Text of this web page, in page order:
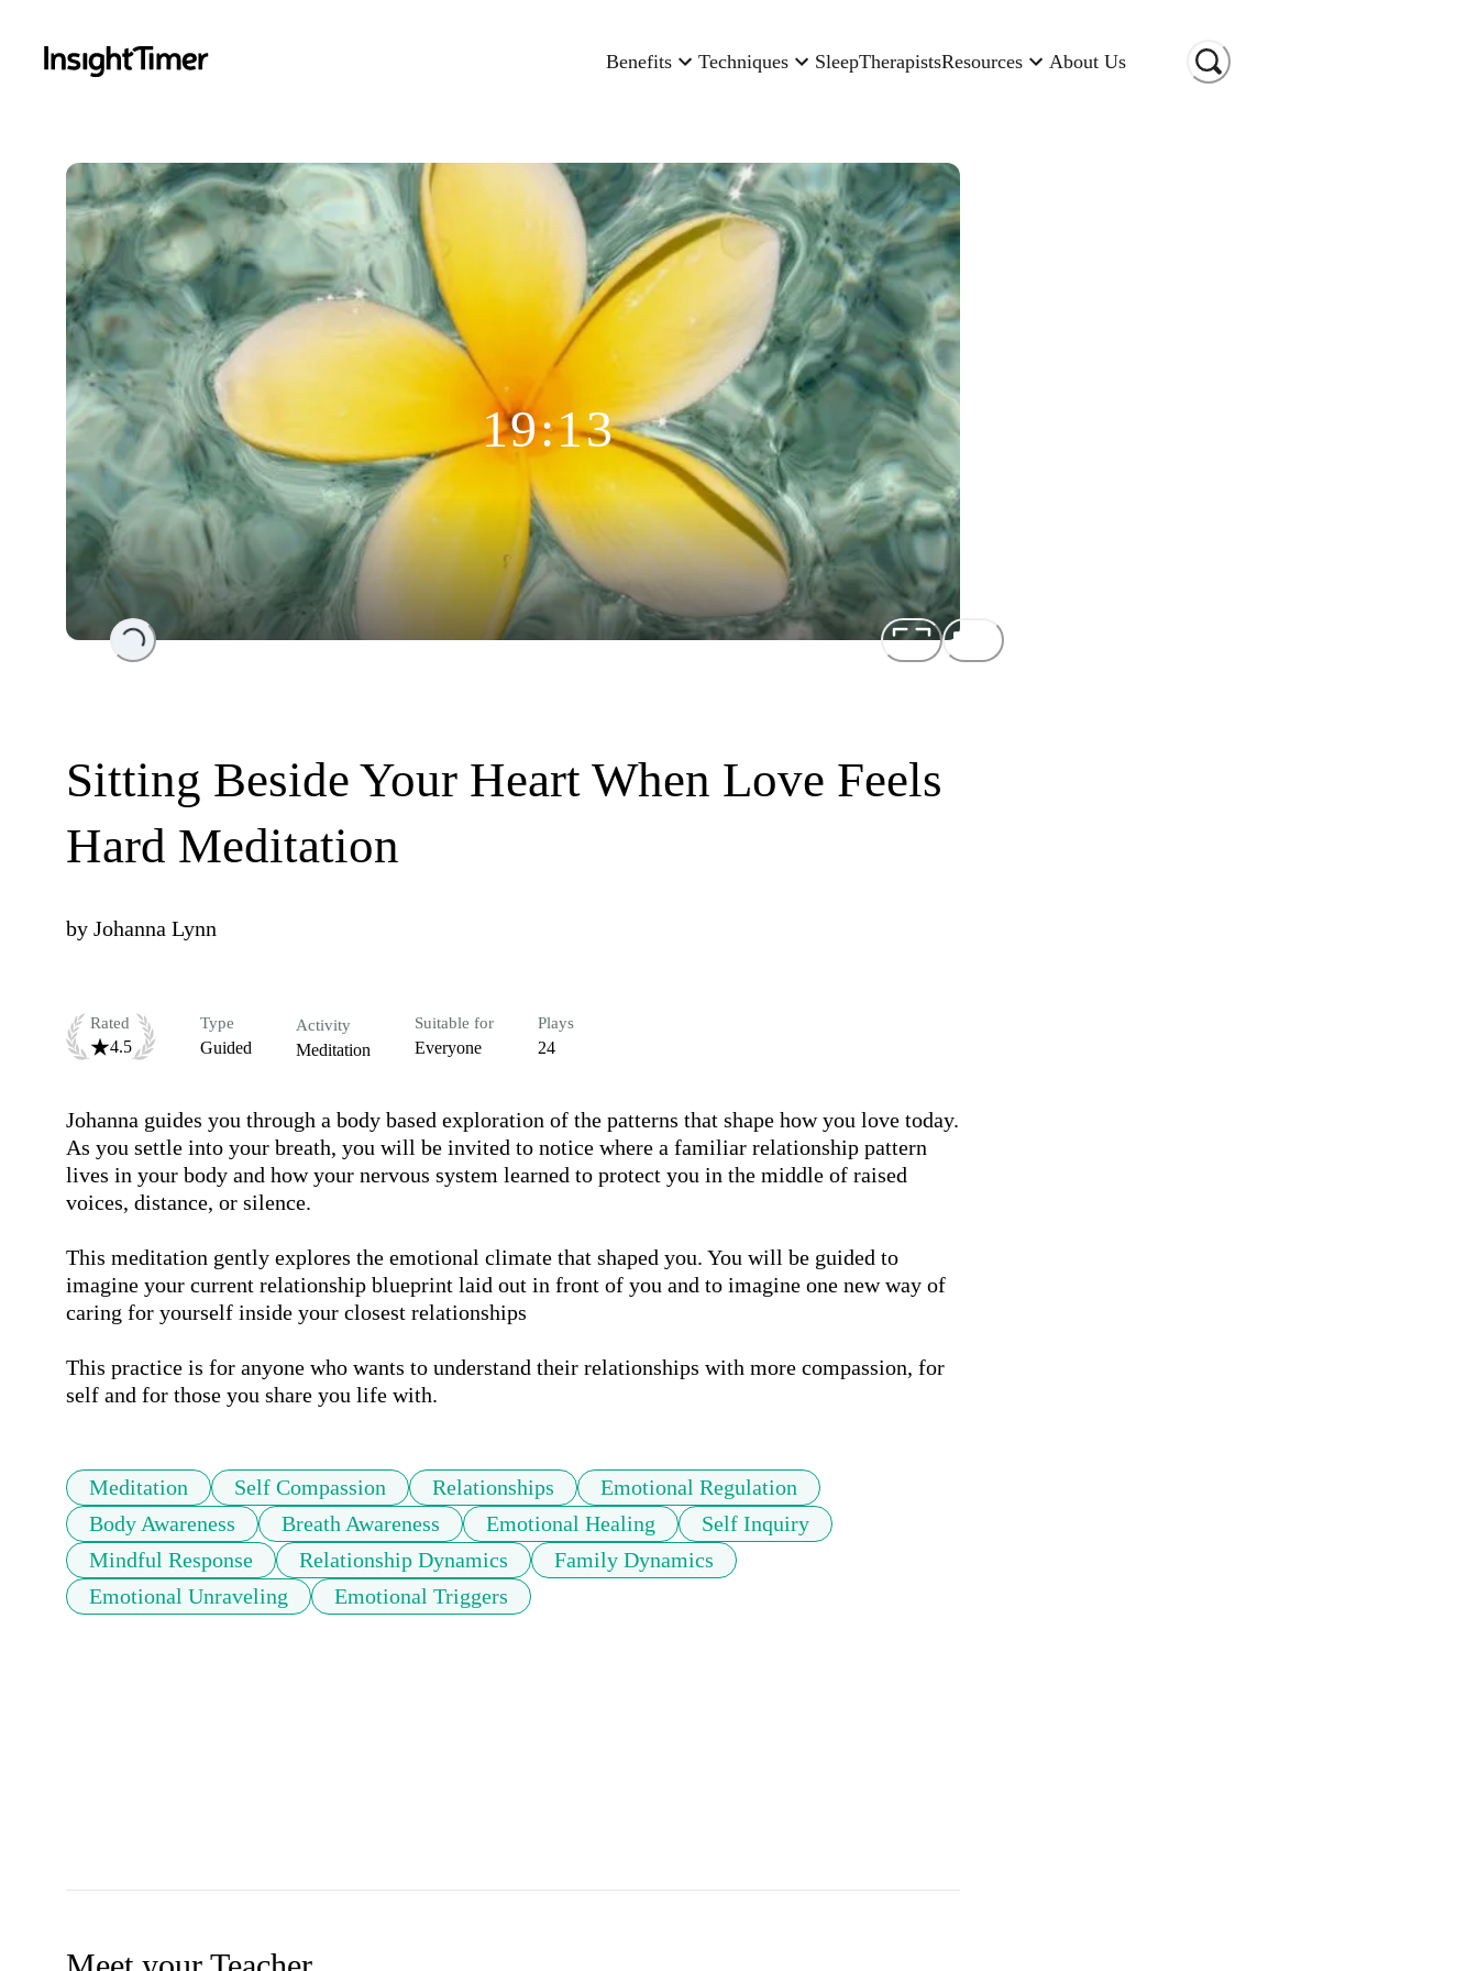
Benefits Techniques SleepTherapistsResources About Us
Loading...
19:13
Sitting Beside Your Heart When Love Feels
Hard Meditation
by Johanna Lynn
Rated
4.5
Type
Guided
Activity
Meditation
Suitable for
Everyone
Plays
24
Johanna guides you through a body based exploration of the patterns that shape how you love today.
As you settle into your breath, you will be invited to notice where a familiar relationship pattern
lives in your body and how your nervous system learned to protect you in the middle of raised
voices, distance, or silence.
This meditation gently explores the emotional climate that shaped you. You will be guided to
imagine your current relationship blueprint laid out in front of you and to imagine one new way of
caring for yourself inside your closest relationships
This practice is for anyone who wants to understand their relationships with more compassion, for
self and for those you share you life with.
Meditation Self Compassion Relationships
Emotional Regulation
Body Awareness
Breath Awareness Emotional Healing
Self Inquiry
Mindful Response
Relationship Dynamics
Family Dynamics
Emotional Unraveling
Emotional Triggers